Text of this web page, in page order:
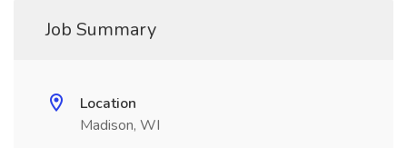
Job Summary
Location
Madison, WI